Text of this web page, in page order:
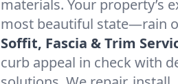
materials. Your property’s
most beautiful state—rain
Soffit, Fascia & Trim
curb appeal in check with